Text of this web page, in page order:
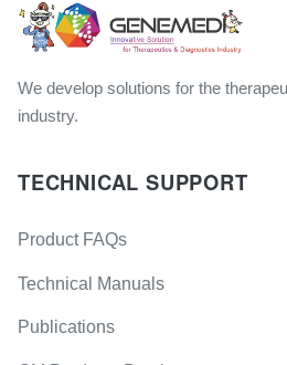
We develop solutions for the
industry.
TECHNICAL SUPPORT
Product FAQs
Technical Manuals
Publications